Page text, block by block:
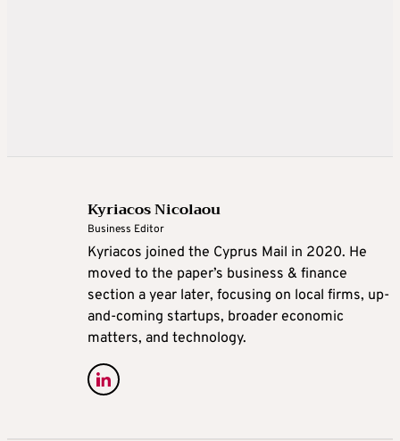
Kyriacos Nicolaou
Business Editor
Kyriacos joined the Cyprus Mail in 2020. He
moved to the paper’s business & finance
section a year later, focusing on local firms, up-
and-coming startups, broader economic
matters, and technology.